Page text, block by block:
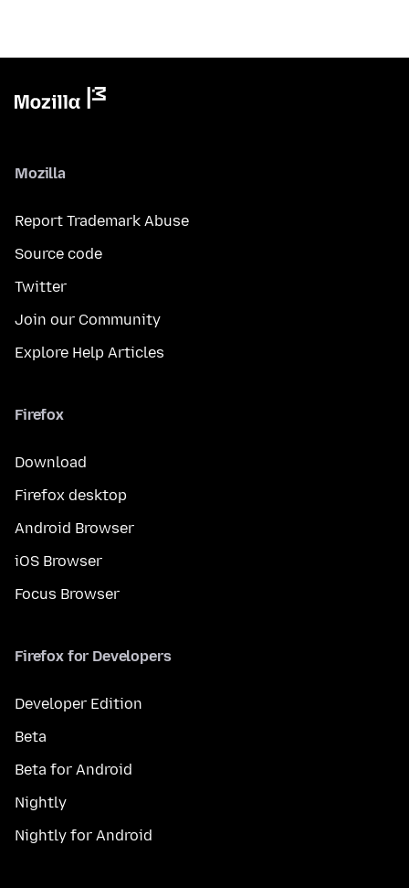
Mozilla
Report Trademark Abuse
Source code
Twitter
Join our Community
Explore Help Articles
Firefox
Download
Firefox desktop
Android Browser
iOS Browser
Focus Browser
Firefox for Developers
Developer Edition
Beta
Beta for Android
Nightly
Nightly for Android